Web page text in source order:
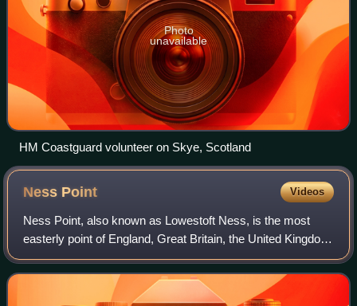
Photo
unavailable
HM Coastguard volunteer on Skye, Scotland
Ness Point Videos
Ness Point, also known as Lowestoft Ness, is the most
easterly point of England, Great Britain, the United Kingdom
and the British Isles. It is located in Lowestoft in the East
Suffolk district of the